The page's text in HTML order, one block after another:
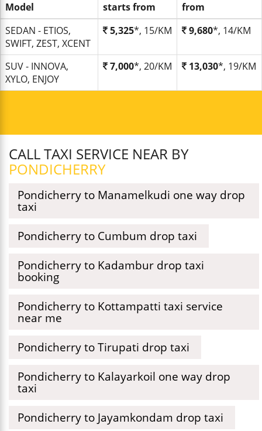
Model
starts from
from
SEDAN - ETIOS,
SWIFT, ZEST, XCENT
5,325*, 15/KM 9,680*, 14/KM
SUV - INNOVA,
XYLO, ENJOY
7,000*, 20/KM 13,030*, 19/KM
CALL TAXI SERVICE NEAR BY
PONDICHERRY
Pondicherry to Manamelkudi one way drop
taxi
Pondicherry to Cumbum drop taxi
Pondicherry to Kadambur drop taxi
booking
Pondicherry to Kottampatti taxi service
near me
Pondicherry to Tirupati drop taxi
Pondicherry to Kalayarkoil one way drop
taxi
Pondicherry to Jayamkondam drop taxi